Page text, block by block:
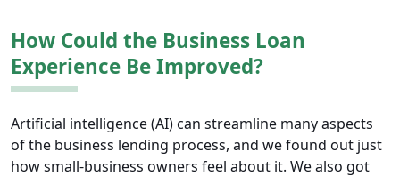
How Could the Business Loan
Experience Be Improved?
Artificial intelligence (AI) can streamline many aspects
of the business lending process, and we found out just
how small-business owners feel about it. We also got